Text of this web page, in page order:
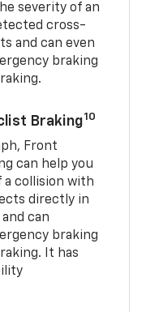
severity of an
cross-
and can even
braking
Braking10
Front
can help you
a collision with
directly in
can
braking
It has